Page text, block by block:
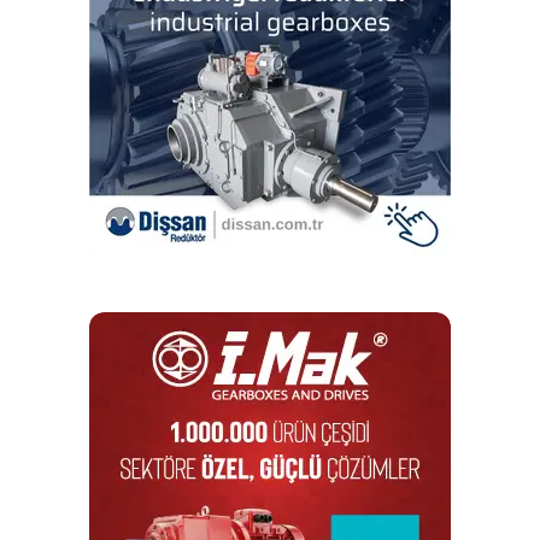
smooth velocity and position control, ideal for applications
requiring outstanding contour accuracy and smooth
velocity profiling. The linear motor has zero backlash, no
windup, zero friction, and excellent dynamic
responsiveness. ECO-LM stages are available in 17
different models with travels ranging from 100 mm to 800
mm and speeds up to 2 m/s. Configurable cable
management solutions are available for single and multi-
ECO-SL ball-screw stages with stepper motor or
brushless servomotor
For even more cost-sensitive applications, the ECO-SL
series includes several NEMA 23 stepper motor and
brushless servomotor options. The ECO-SL series is
designed with many standard features and options that
make the design adaptable to specific applications.